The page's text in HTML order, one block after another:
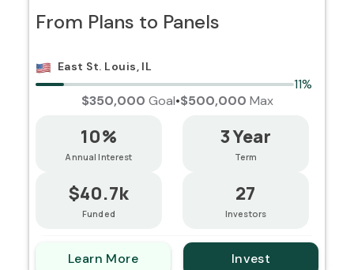
From Plans to Panels
East St. Louis, IL
11%
$350,000 Goal•$500,000 Max
10%
Annual Interest
$40.7k
Funded
3 Year
Term
27
Investors
Learn More Invest